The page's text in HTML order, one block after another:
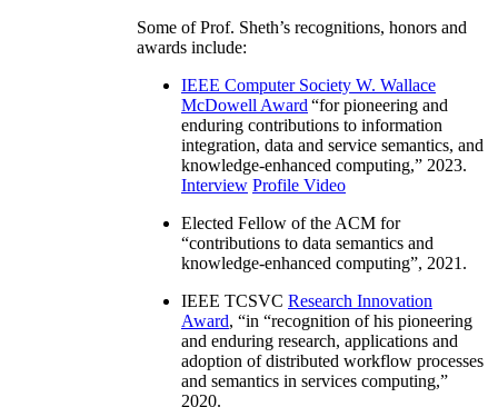
Some of Prof. Sheth’s recognitions, honors and
awards include:
IEEE Computer Society W. Wallace
McDowell Award “for pioneering and
enduring contributions to information
integration, data and service semantics, and
knowledge-enhanced computing,” 2023.
Interview Profile Video
Elected Fellow of the ACM for
“contributions to data semantics and
knowledge-enhanced computing”, 2021.
IEEE TCSVC Research Innovation
Award, “in “recognition of his pioneering
and enduring research, applications and
adoption of distributed workflow processes
and semantics in services computing,”
2020.